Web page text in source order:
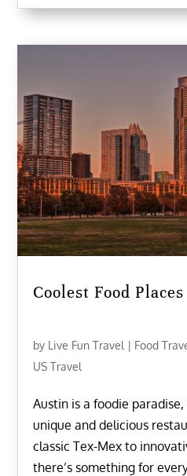
Coolest Food
by Live Fun Travel | Food
US Travel
Austin is a foodie
unique and delicious
classic Tex-Mex to
there’s something for